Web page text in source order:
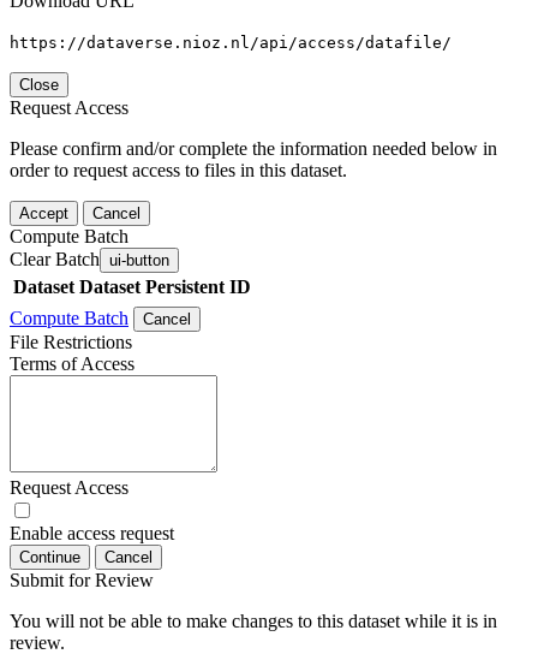
https://dataverse.nioz.nl/api/access/datafile/
Close
Request Access
Please confirm and/or complete the information needed below in
order to request access to files in this dataset.
Accept Cancel
Compute Batch
Clear Batch ui-button
Dataset Dataset Persistent ID
Compute Batch
Cancel
File Restrictions
Terms of Access
Request Access
Enable access request
Continue Cancel
Submit for Review
You will not be able to make changes to this dataset while it is in
review.